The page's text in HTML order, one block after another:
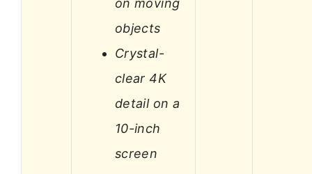
objects
Crystal-
clear 4K
detail on a
10-inch
screen